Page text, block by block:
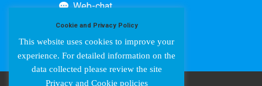
Web-chat
Cookie and Privacy Policy
This website uses cookies to improve your
experience. For detailed information on the
data collected please review the site
Privacy and Cookie policies